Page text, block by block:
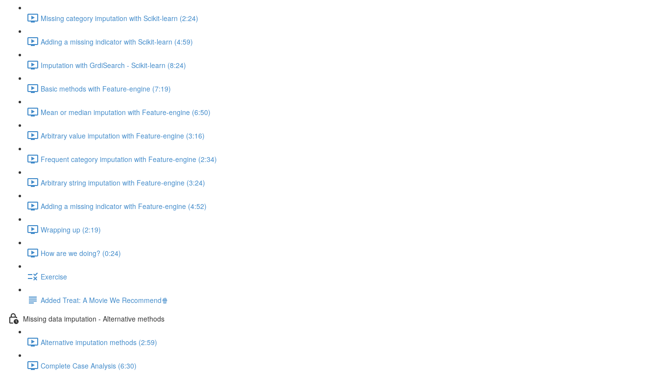
Missing category imputation with Scikit-learn (2:24)
Adding a missing indicator with Scikit-learn (4:59)
Imputation with GrdiSearch - Scikit-learn (8:24)
Basic methods with Feature-engine (7:19)
Mean or median imputation with Feature-engine (6:50)
Arbitrary value imputation with Feature-engine (3:16)
Frequent category imputation with Feature-engine (2:34)
Arbitrary string imputation with Feature-engine (3:24)
Adding a missing indicator with Feature-engine (4:52)
Wrapping up (2:19)
How are we doing? (0:24)
Exercise
Added Treat: A Movie We Recommend🍿
Missing data imputation - Alternative methods
Alternative imputation methods (2:59)
Complete Case Analysis (6:30)